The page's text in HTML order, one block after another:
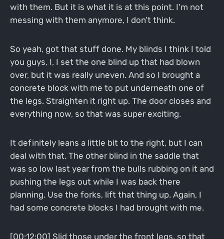
with them. But it is what it is at this point. I'm not
messing with them anymore, I don't think.
So yeah, got that stuff done. My blinds I think I told
you guys, I, I set the one blind up that had blown
over, but it was really uneven. And so I brought a
concrete block with me to put underneath one of
the legs. Straighten it right up. The door closes and
everything now, so that was super exciting.
It definitely leans a little bit to the right, but I can
deal with that. The other blind in the saddle that
was so low last year from the bulls rubbing on it and
pushing the legs out while I was back there
planning. Use the forks, lift that thing up. Again, I
had some concrete blocks I had brought with me.
[00:12:00] Slid those under the front legs, so that